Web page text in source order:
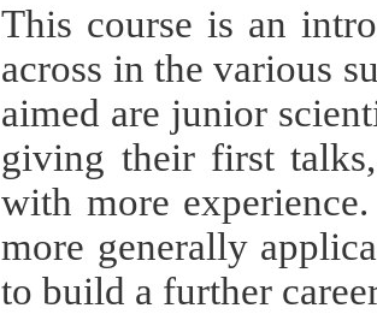
This course is an
across in the various
aimed are junior
giving their first
with more
more generally
to build a further